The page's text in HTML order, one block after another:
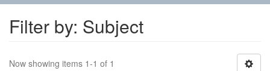
Filter by: Subject
Now showing items 1-1 of 1